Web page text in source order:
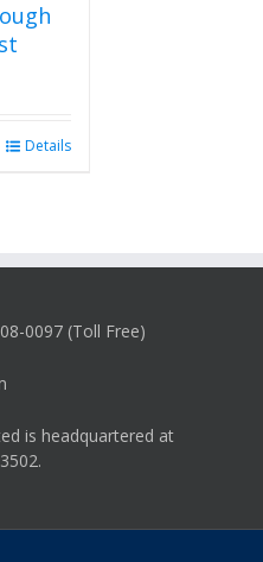
Details
0097 (Toll Free)
is headquartered at